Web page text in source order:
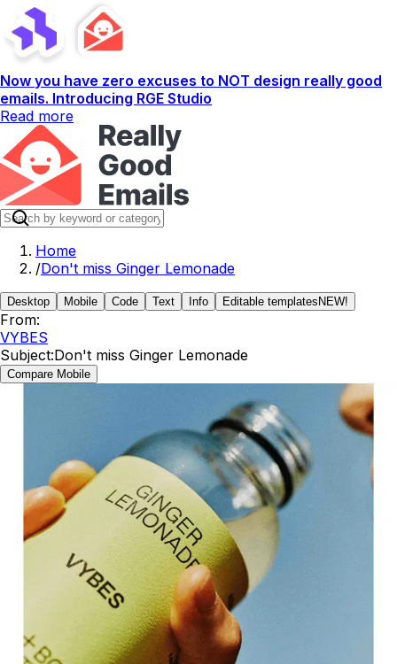
Now you have zero excuses to NOT design really good
emails. Introducing RGE Studio
Read more
Home
/Don't miss Ginger Lemonade
Desktop Mobile Code Text Info Editable templates NEW!
From:
VYBES
Subject:Don't miss Ginger Lemonade
Compare Mobile